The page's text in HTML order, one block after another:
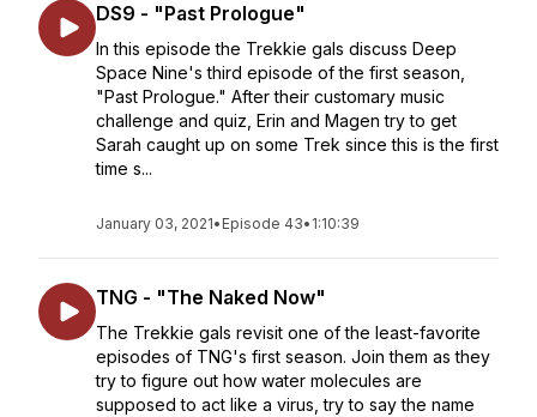
DS9 - "Past Prologue"
In this episode the Trekkie gals discuss Deep
Space Nine's third episode of the first season,
"Past Prologue." After their customary music
challenge and quiz, Erin and Magen try to get
Sarah caught up on some Trek since this is the first
time s...
January 03, 2021• Episode 43• 1:10:39
TNG - "The Naked Now"
The Trekkie gals revisit one of the least-favorite
episodes of TNG's first season. Join them as they
try to figure out how water molecules are
supposed to act like a virus, try to say the name